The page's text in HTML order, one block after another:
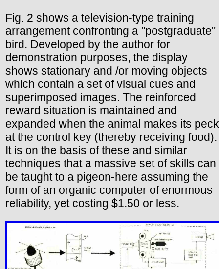
Fig. 2 shows a television-type training
arrangement confronting a "postgraduate"
bird. Developed by the author for
demonstration purposes, the display
shows stationary and /or moving objects
which contain a set of visual cues and
superimposed images. The reinforced
reward situation is maintained and
expanded when the animal makes its peck
at the control key (thereby receiving food).
It is on the basis of these and similar
techniques that a massive set of skills can
be taught to a pigeon-here assuming the
form of an organic computer of enormous
reliability, yet costing $1.50 or less.